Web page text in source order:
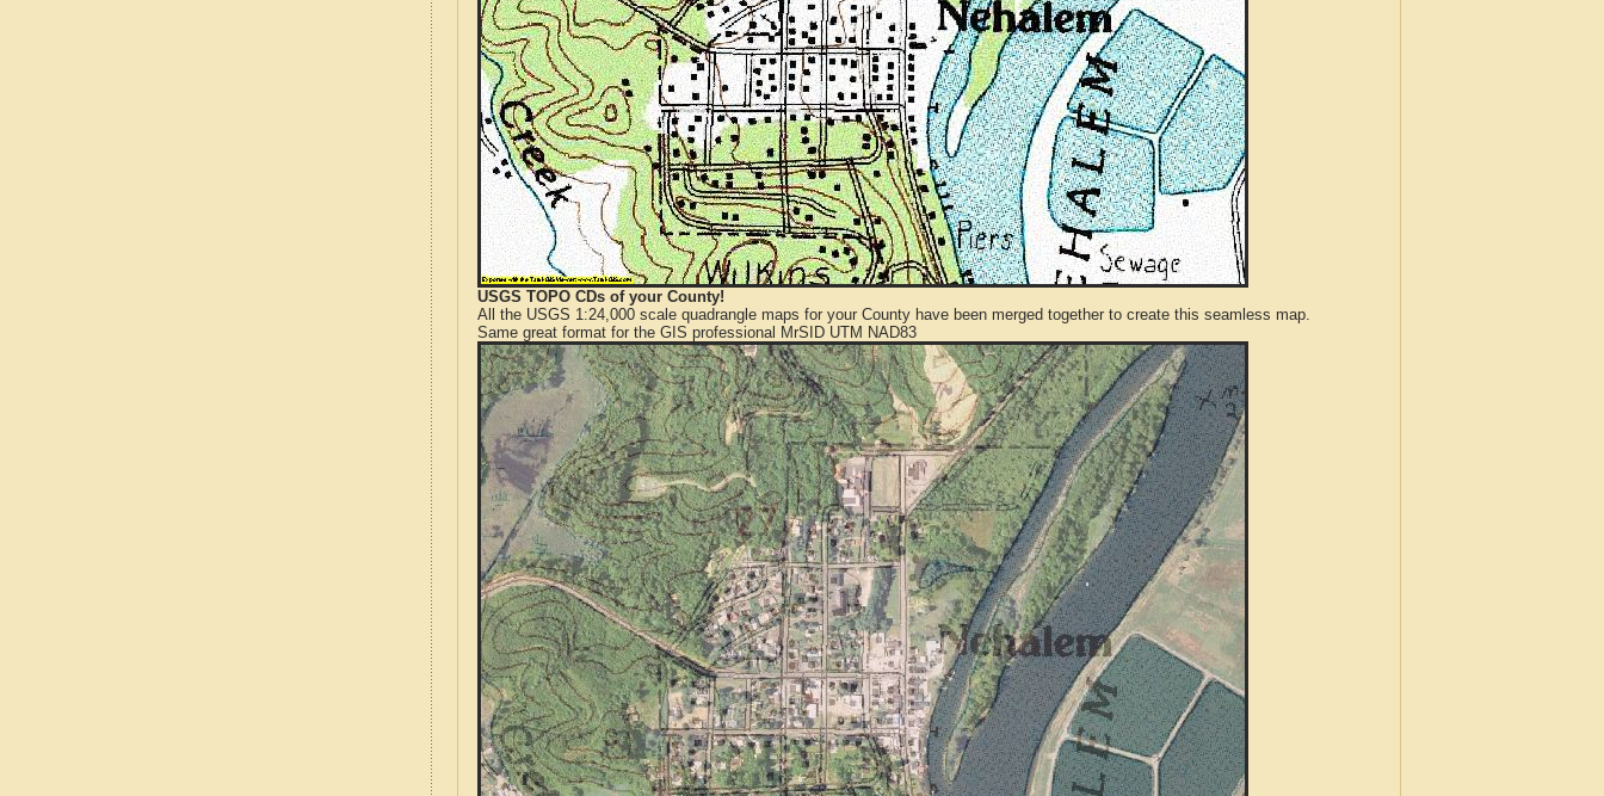
USGS TOPO CDs of your County!
All the USGS 1:24,000 scale quadrangle maps for your County have been merged together to create this seamless map.
Same great format for the GIS professional MrSID UTM NAD83